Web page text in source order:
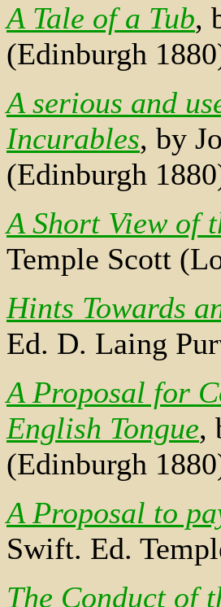
A Tale of a Tub,
(Edinburgh
A serious and
Incurables, by
(Edinburgh
A Short View of
Temple Scott
Hints Towards
Ed. D. Laing
A Proposal for
English Tongue,
(Edinburgh
A Proposal to
Swift. Ed.
The Conduct of